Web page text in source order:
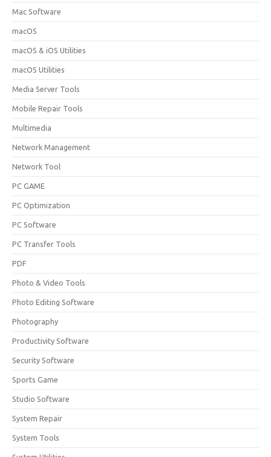
Mac Software
macOS
macOS & iOS Utilities
macOS Utilities
Media Server Tools
Mobile Repair Tools
Multimedia
Network Management
Network Tool
PC GAME
PC Optimization
PC Software
PC Transfer Tools
PDF
Photo & Video Tools
Photo Editing Software
Photography
Productivity Software
Security Software
Sports Game
Studio Software
System Repair
System Tools